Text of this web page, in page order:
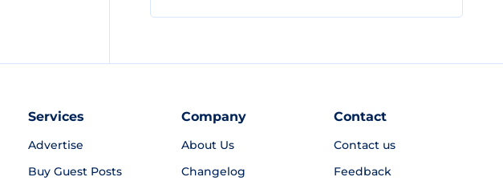
Services
Advertise
Buy Guest Posts
Company
About Us
Changelog
Contact
Contact us
Feedback